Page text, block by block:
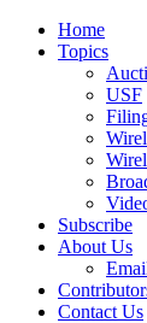
Home
Topics
USF
Subscribe
About Us
Contact Us